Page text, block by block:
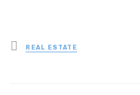
Posted
in
REAL ESTATE